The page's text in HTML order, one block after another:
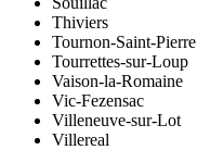
Thiviers
Tournon-Saint-Pierre
Tourrettes-sur-Loup
Vaison-la-Romaine
Vic-Fezensac
Villeneuve-sur-Lot
Villereal